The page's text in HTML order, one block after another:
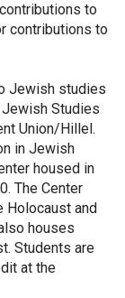
to
contributions to
Jewish studies
Studies
Union/Hillel.
in Jewish
housed in
The Center
and
houses
Students are
at the